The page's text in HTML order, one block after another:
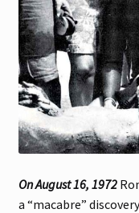
On August 16, 1972
a “macabre”